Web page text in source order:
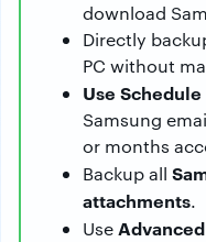
download
Directly
PC without
Use
Samsung
or months
Backup all
attachments.
Use